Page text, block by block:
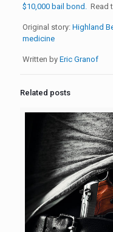
$10,000 bail bond.Read
Original story: Highland
medicine
Written by Eric Granof
Related posts